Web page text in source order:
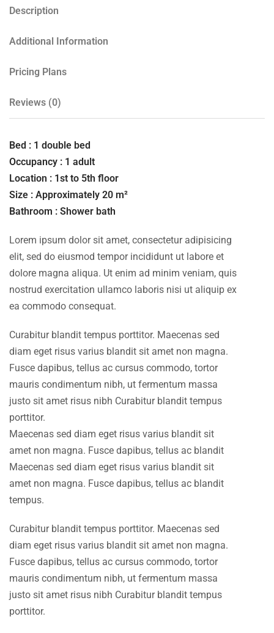
Description
Additional Information
Pricing Plans
Reviews (0)
Bed : 1 double bed
Occupancy : 1 adult
Location : 1st to 5th floor
Size : Approximately 20 m²
Bathroom : Shower bath
Lorem ipsum dolor sit amet, consectetur adipisicing
elit, sed do eiusmod tempor incididunt ut labore et
dolore magna aliqua. Ut enim ad minim veniam, quis
nostrud exercitation ullamco laboris nisi ut aliquip ex
ea commodo consequat.
Curabitur blandit tempus porttitor. Maecenas sed
diam eget risus varius blandit sit amet non magna.
Fusce dapibus, tellus ac cursus commodo, tortor
mauris condimentum nibh, ut fermentum massa
justo sit amet risus nibh Curabitur blandit tempus
porttitor.
Maecenas sed diam eget risus varius blandit sit
amet non magna. Fusce dapibus, tellus ac blandit
Maecenas sed diam eget risus varius blandit sit
amet non magna. Fusce dapibus, tellus ac blandit
tempus.
Curabitur blandit tempus porttitor. Maecenas sed
diam eget risus varius blandit sit amet non magna.
Fusce dapibus, tellus ac cursus commodo, tortor
mauris condimentum nibh, ut fermentum massa
justo sit amet risus nibh Curabitur blandit tempus
porttitor.